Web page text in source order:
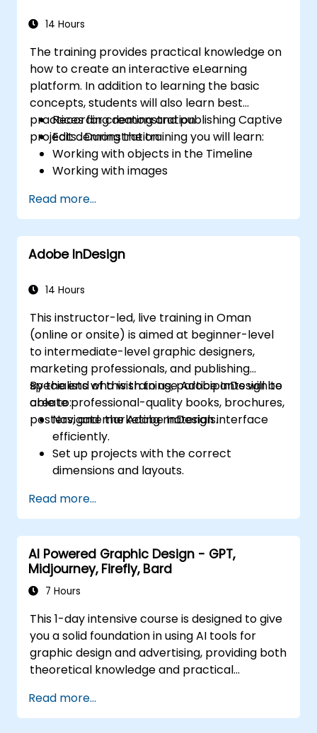
14 Hours
The training provides practical knowledge on
how to create an interactive eLearning
platform. In addition to learning the basic
concepts, students will also learn best
practices for creating and publishing Captive
projects . During the training you will learn:
Recording demonstration
Edit demonstration
Working with objects in the Timeline
Working with images
Adding audio
Recording a Simulation
Adding animation
Add a slideshow
Management System
Create Standalone Viewer with
MenuBuilder
Read more...
Adobe InDesign
14 Hours
This instructor-led, live training in Oman
(online or onsite) is aimed at beginner-level
to intermediate-level graphic designers,
marketing professionals, and publishing
specialists who wish to use Adobe InDesign to
create professional-quality books, brochures,
posters, and marketing materials.
By the end of this training, participants will be
able to:
Navigate the Adobe InDesign interface
efficiently.
Set up projects with the correct
dimensions and layouts.
create compelling designs.
Utilize styles, templates, and color
palettes for consistency and efficiency.
Prepare files for professional printing or
digital publishing.
Read more...
AI Powered Graphic Design - GPT,
Midjourney, Firefly, Bard
7 Hours
This 1-day intensive course is designed to give
you a solid foundation in using AI tools for
graphic design and advertising, providing both
theoretical knowledge and practical
journey and become a pioneer in the AI-
powered graphic design and advertising
Read more...